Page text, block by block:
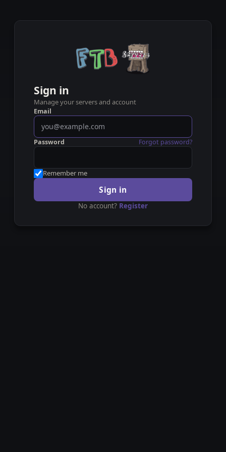
Sign in
Manage your servers and account
Email
Password Forgot password?
Remember me
Sign in
No account? Register